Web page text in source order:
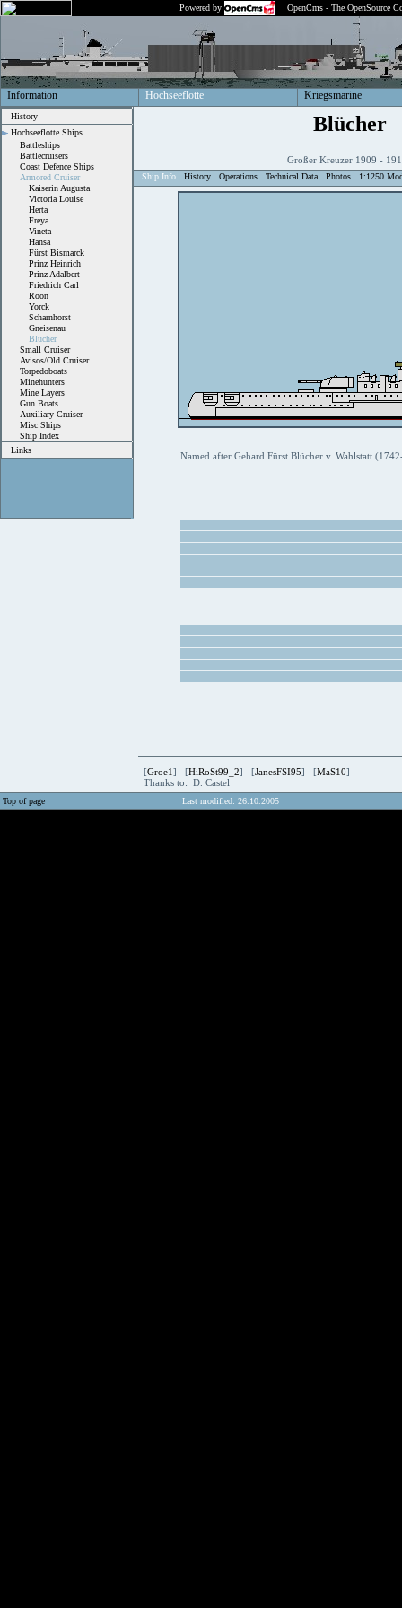
Powered by OpenCms - The OpenSource
Information Hochseeflotte Kriegsmarine
History
Hochseeflotte Ships
Battleships
Battlecruisers
Coast Defence Ships
Armored Cruiser
Kaiserin Augusta
Victoria Louise
Herta
Freya
Vineta
Hansa
Fürst Bismarck
Prinz Heinrich
Prinz Adalbert
Friedrich Carl
Roon
Yorck
Scharnhorst
Gneisenau
Blücher
Small Cruiser
Avisos/Old Cruiser
Torpedoboats
Minehunters
Mine Layers
Gun Boats
Auxiliary Cruiser
Misc Ships
Ship Index
Links
Blücher
Großer Kreuzer 1909 -
Ship Info History Operations Technical Data Photos 1:1250
Named after Gehard Fürst Blücher v. Wahlstatt
[Groe1] [HiRoSt99_2] [JanesFSI95] [MaS10]
Thanks to: D. Castel
Top of page Last modified: 26.10.2005